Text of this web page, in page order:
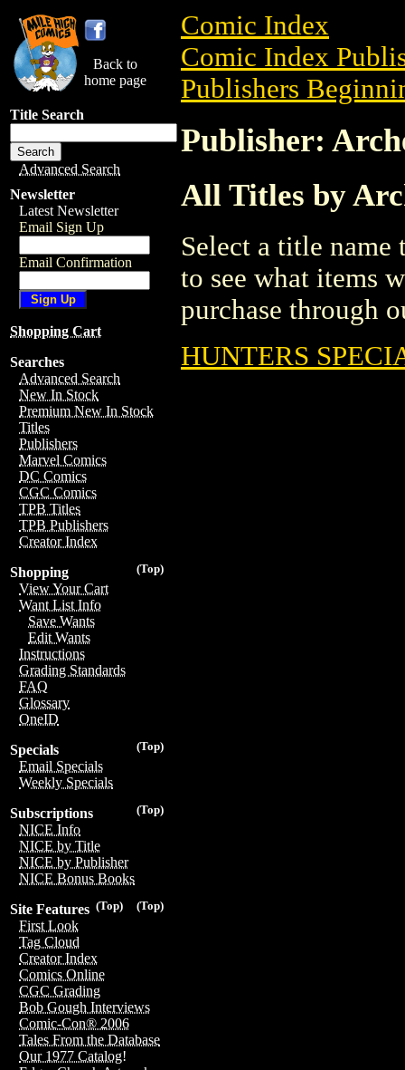
Back to
home page
Title Search
Advanced Search
Newsletter
Latest Newsletter
Email Sign Up
Email Confirmation
Shopping Cart
Searches
Advanced Search
New In Stock
Premium New In Stock
Titles
Publishers
Marvel Comics
DC Comics
CGC Comics
TPB Titles
TPB Publishers
Creator Index
(Top)
Shopping
View Your Cart
Want List Info
Save Wants
Edit Wants
Instructions
Grading Standards
FAQ
Glossary
OneID
(Top)
Specials
Email Specials
Weekly Specials
(Top)
Subscriptions
NICE Info
NICE by Title
NICE by Publisher
NICE Bonus Books
(Top)
(Top)
Site Features
First Look
Tag Cloud
Creator Index
Comics Online
CGC Grading
Bob Gough Interviews
Comic-Con® 2006
Tales From the Database
Our 1977 Catalog!
Comic Index
Comic Index
Publishers
Publisher:
All Titles by
Select a title
to see what items
purchase through
HUNTERS